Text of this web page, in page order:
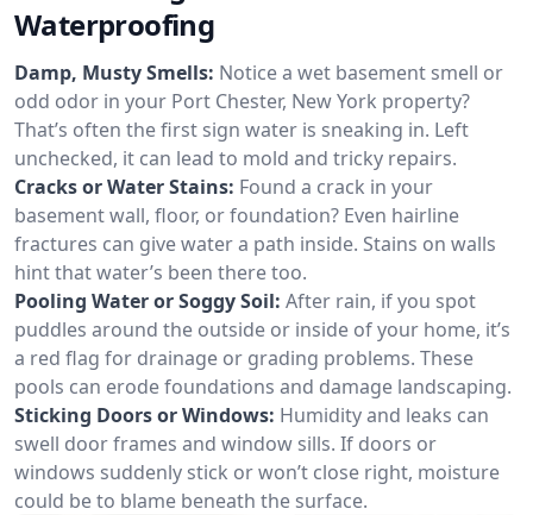
Waterproofing
Damp, Musty Smells: Notice a wet basement smell or
odd odor in your Port Chester, New York property?
That’s often the first sign water is sneaking in. Left
unchecked, it can lead to mold and tricky repairs.
Cracks or Water Stains: Found a crack in your
basement wall, floor, or foundation? Even hairline
fractures can give water a path inside. Stains on walls
hint that water’s been there too.
Pooling Water or Soggy Soil: After rain, if you spot
puddles around the outside or inside of your home, it’s
a red flag for drainage or grading problems. These
pools can erode foundations and damage landscaping.
Sticking Doors or Windows: Humidity and leaks can
swell door frames and window sills. If doors or
windows suddenly stick or won’t close right, moisture
could be to blame beneath the surface.